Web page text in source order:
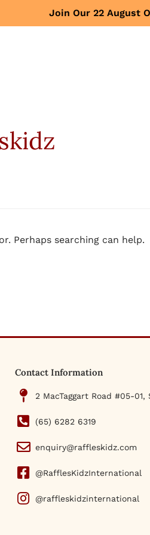
Join Our 22 August
Perhaps searching can help.
Contact Information
2 MacTaggart Road #05-01,
(65) 6282 6319
enquiry@raffleskidz.com
@RafflesKidzInternational
@raffleskidzinternational